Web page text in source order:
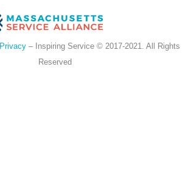
Privacy– Inspiring Service © 2017-2021. All Rights
Reserved